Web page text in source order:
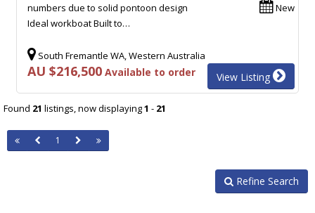
New
numbers due to solid pontoon design
Ideal workboat Built to…
South Fremantle WA, Western Australia
AU $216,500 Available to order View Listing
Found 21 listings, now displaying1 - 21
1
Refine Search